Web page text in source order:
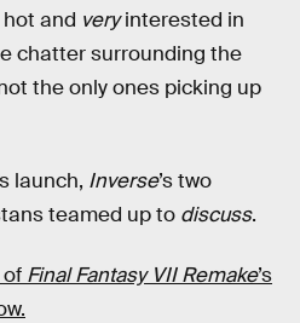
and veryinterested in
chatter surrounding the
the only ones picking up
launch, Inverse’s two
teamed up to discuss.
Final Fantasy VII Remake’s